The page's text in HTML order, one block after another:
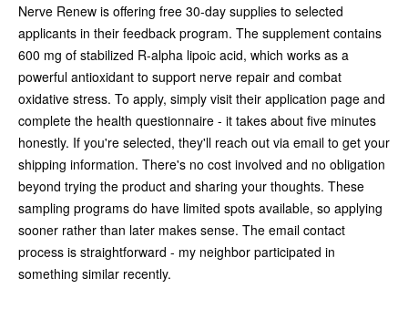
Nerve Renew is offering free 30-day supplies to selected
applicants in their feedback program. The supplement contains
600 mg of stabilized R-alpha lipoic acid, which works as a
powerful antioxidant to support nerve repair and combat
oxidative stress. To apply, simply visit their application page and
complete the health questionnaire - it takes about five minutes
honestly. If you're selected, they'll reach out via email to get your
shipping information. There's no cost involved and no obligation
beyond trying the product and sharing your thoughts. These
sampling programs do have limited spots available, so applying
sooner rather than later makes sense. The email contact
process is straightforward - my neighbor participated in
something similar recently.